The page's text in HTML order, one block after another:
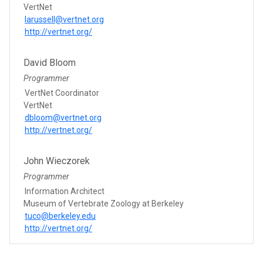
VertNet
larussell@vertnet.org
http://vertnet.org/
David Bloom
Programmer
VertNet Coordinator
VertNet
dbloom@vertnet.org
http://vertnet.org/
John Wieczorek
Programmer
Information Architect
Museum of Vertebrate Zoology at Berkeley
tuco@berkeley.edu
http://vertnet.org/